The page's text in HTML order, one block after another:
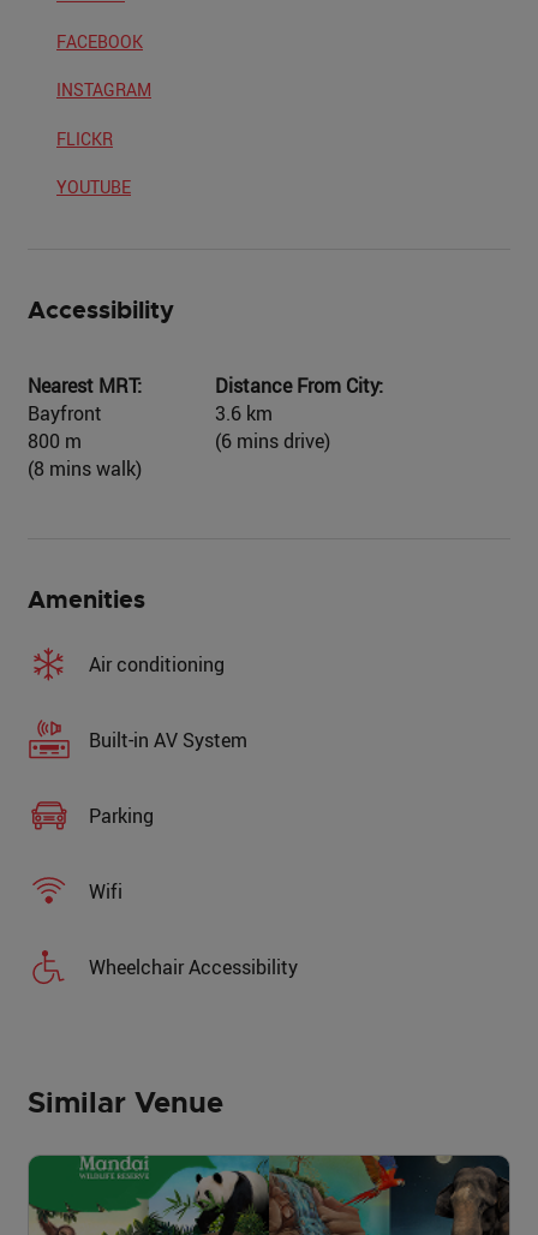
FACEBOOK
INSTAGRAM
FLICKR
YOUTUBE
Accessibility
Nearest MRT:
Bayfront
800 m
(8 mins walk)
Distance From City:
3.6 km
(6 mins drive)
Amenities
Air conditioning
Built-in AV System
Parking
Wifi
Wheelchair Accessibility
Similar Venue